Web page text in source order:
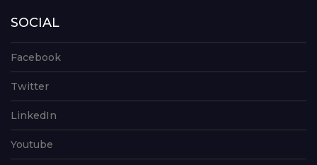
SOCIAL
Facebook
Twitter
LinkedIn
Youtube